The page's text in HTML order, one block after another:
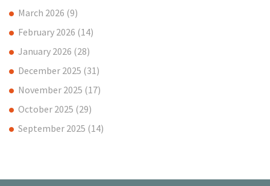
March 2026 (9)
February 2026 (14)
January 2026 (28)
December 2025 (31)
November 2025 (17)
October 2025 (29)
September 2025 (14)